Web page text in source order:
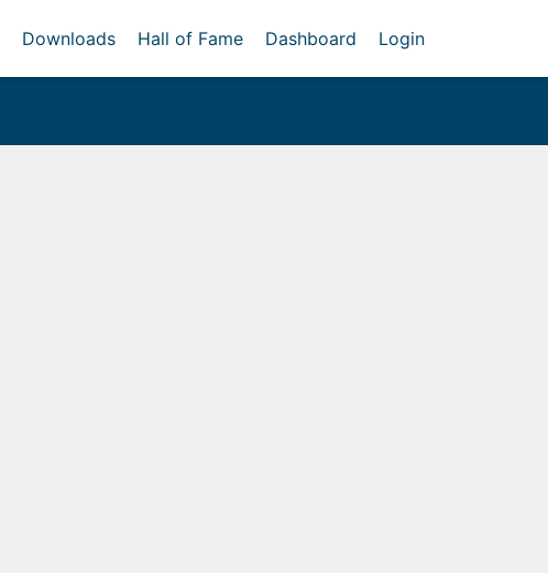
Downloads Hall of Fame Dashboard Login